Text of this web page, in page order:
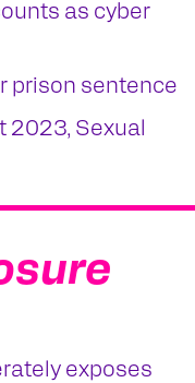
as cyber
prison sentence
2023, Sexual
exposes